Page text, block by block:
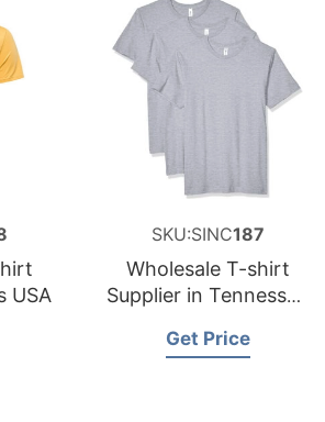
USA
SKU:SINC187
Wholesale T-shirt
Supplier in Tennessee
Get Price